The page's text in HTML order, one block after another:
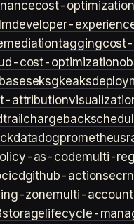
cost-optimization
developer-
tagging
cost-optimization
eksgkeaks
attribution
chargeback
datadogprometheus
as-codemulti-
cicdgithub-actionsecr
zonemulti-account
storage lifecycle-